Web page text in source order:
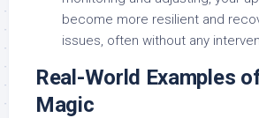
become more resilient and
issues, often without any
Real-World Examples
Magic